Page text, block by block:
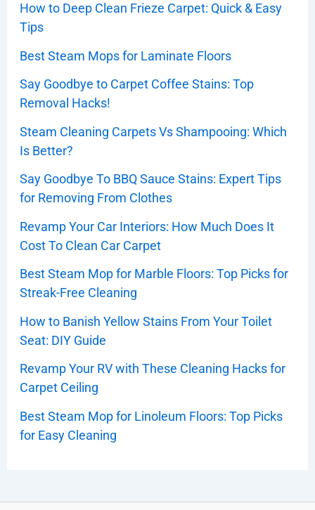
How to Deep Clean Frieze Carpet: Quick & Easy
Tips
Best Steam Mops for Laminate Floors
Say Goodbye to Carpet Coffee Stains: Top
Removal Hacks!
Steam Cleaning Carpets Vs Shampooing: Which
Is Better?
Say Goodbye To BBQ Sauce Stains: Expert Tips
for Removing From Clothes
Revamp Your Car Interiors: How Much Does It
Cost To Clean Car Carpet
Best Steam Mop for Marble Floors: Top Picks for
Streak-Free Cleaning
How to Banish Yellow Stains From Your Toilet
Seat: DIY Guide
Revamp Your RV with These Cleaning Hacks for
Carpet Ceiling
Best Steam Mop for Linoleum Floors: Top Picks
for Easy Cleaning